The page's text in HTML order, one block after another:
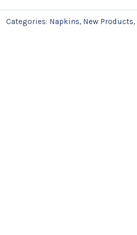
Categories: Napkins, New Products,